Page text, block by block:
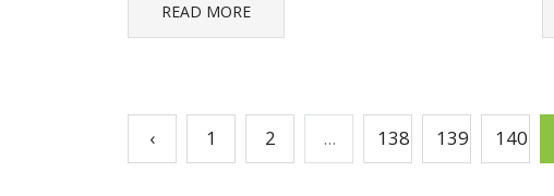
READ MORE
‹ 1 2 ... 138 139 140